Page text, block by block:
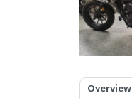
Overview